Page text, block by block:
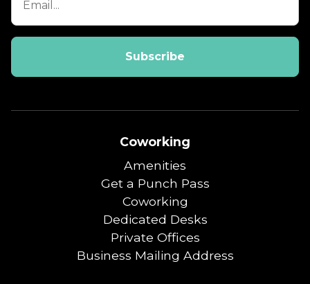
Coworking
Amenities
Get a Punch Pass
Coworking
Dedicated Desks
Private Offices
Business Mailing Address